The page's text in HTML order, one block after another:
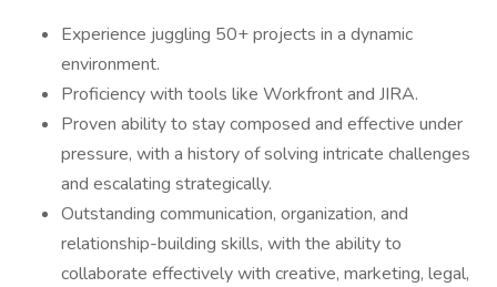
Experience juggling 50+ projects in a dynamic
environment.
Proficiency with tools like Workfront and JIRA.
Proven ability to stay composed and effective under
pressure, with a history of solving intricate challenges
and escalating strategically.
Outstanding communication, organization, and
relationship-building skills, with the ability to
collaborate effectively with creative, marketing, legal,